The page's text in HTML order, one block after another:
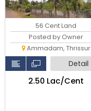
56 Cent Land
Posted by Owner
Ammadam, Thrissur
Detail
₹2.50 Lac/Cent